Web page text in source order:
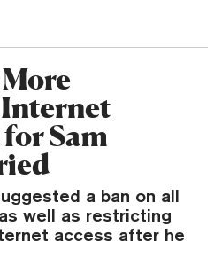
Sam
a ban on all
well as restricting
access after he